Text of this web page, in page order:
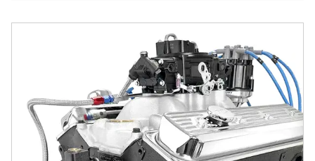
GM Marine Small Block Compatible 350 c.i. Engine - 350